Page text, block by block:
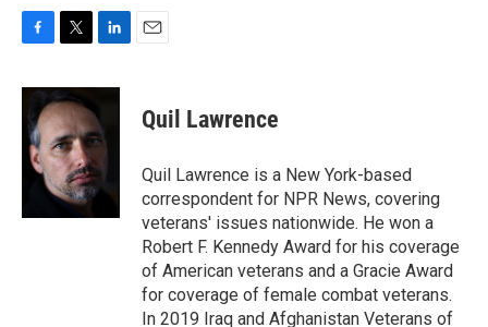
c
e
b
o
o
i
t
t
e
r
n
e
d
I
n
Quil Lawrence
Quil Lawrence is a New York-based
correspondent for NPR News, covering
veterans' issues nationwide. He won a
Robert F. Kennedy Award for his coverage
of American veterans and a Gracie Award
for coverage of female combat veterans.
In 2019 Iraq and Afghanistan Veterans of